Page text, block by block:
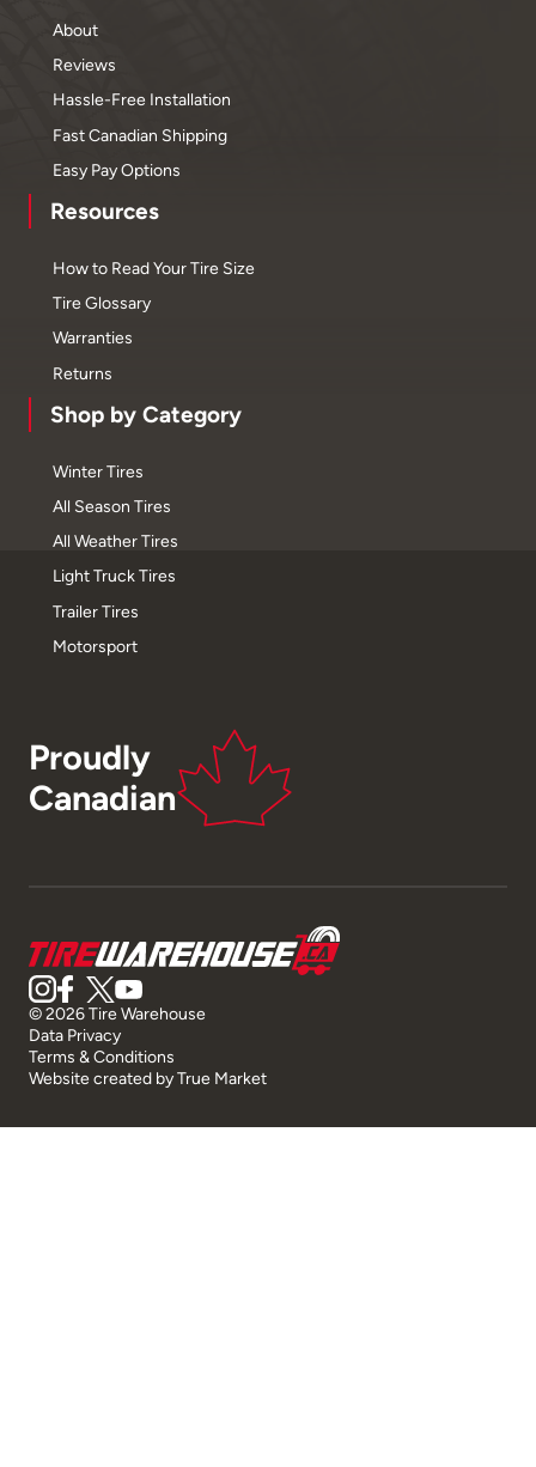
About
Reviews
Hassle-Free Installation
Fast Canadian Shipping
Easy Pay Options
Resources
How to Read Your Tire Size
Tire Glossary
Warranties
Returns
Shop by Category
Winter Tires
All Season Tires
All Weather Tires
Light Truck Tires
Trailer Tires
Motorsport
Proudly
Canadian
© 2026 Tire Warehouse
Data Privacy
Terms & Conditions
Website created byTrue Market